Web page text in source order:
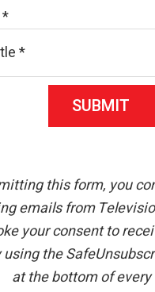
*
SUBMIT
this form, you
emails from
your consent to
using the
at the bottom of